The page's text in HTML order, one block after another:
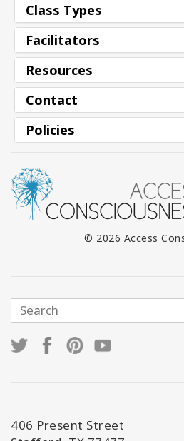
Class Types
Facilitators
Resources
Contact
Policies
© 2026 Access
406 Present Street